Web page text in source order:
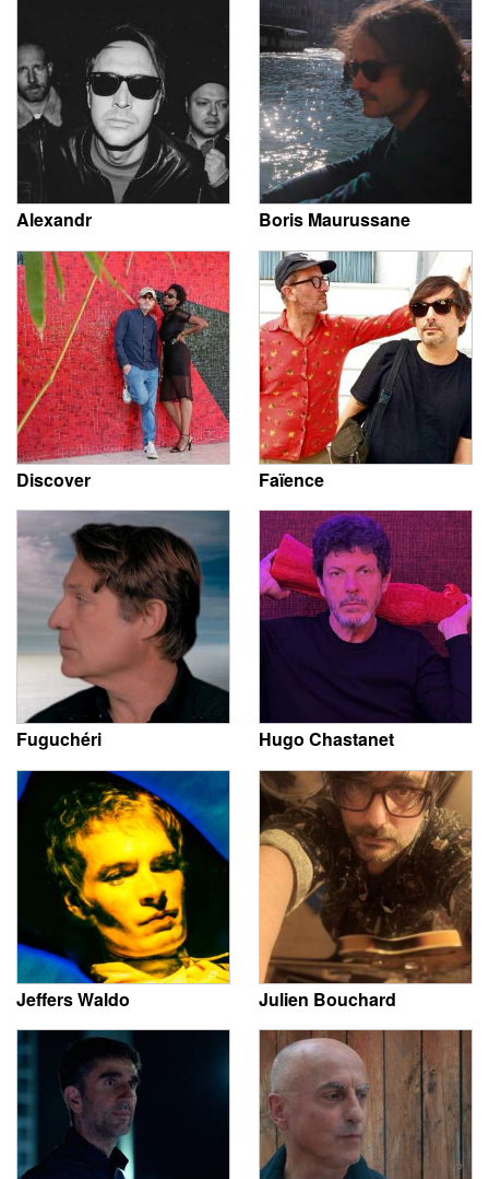
Alexandr Boris Maurussane
Discover Faïence
Fuguchéri Hugo Chastanet
Jeffers Waldo Julien Bouchard